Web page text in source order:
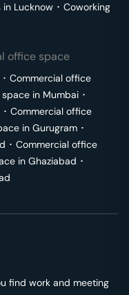
in Lucknow ･ Coworking
office space
･ Commercial office
in Mumbai ･
･ Commercial office
in Gurugram ･
･ Commercial office
in Ghaziabad ･
find work and meeting